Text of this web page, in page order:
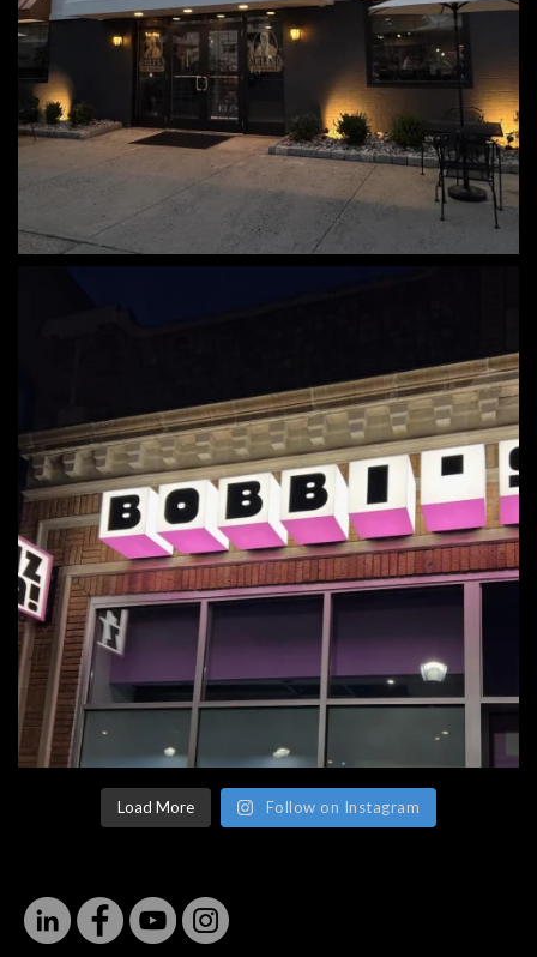
Load More Follow on Instagram